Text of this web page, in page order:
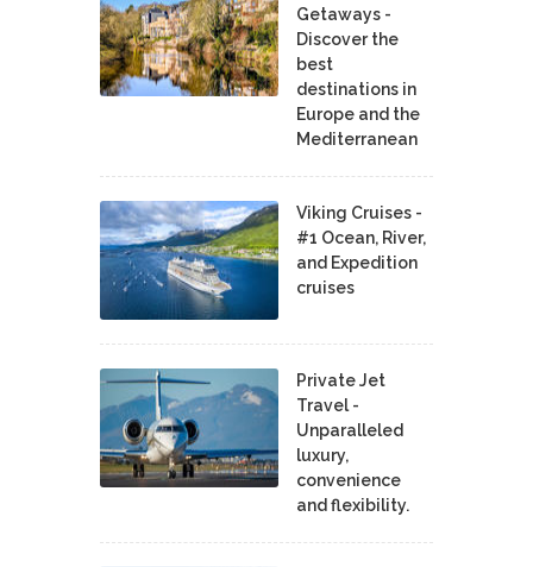
Getaways -
Discover the
best
destinations in
Europe and the
Mediterranean
Viking Cruises -
#1 Ocean, River,
and Expedition
cruises
Private Jet
Travel -
Unparalleled
luxury,
convenience
and flexibility.